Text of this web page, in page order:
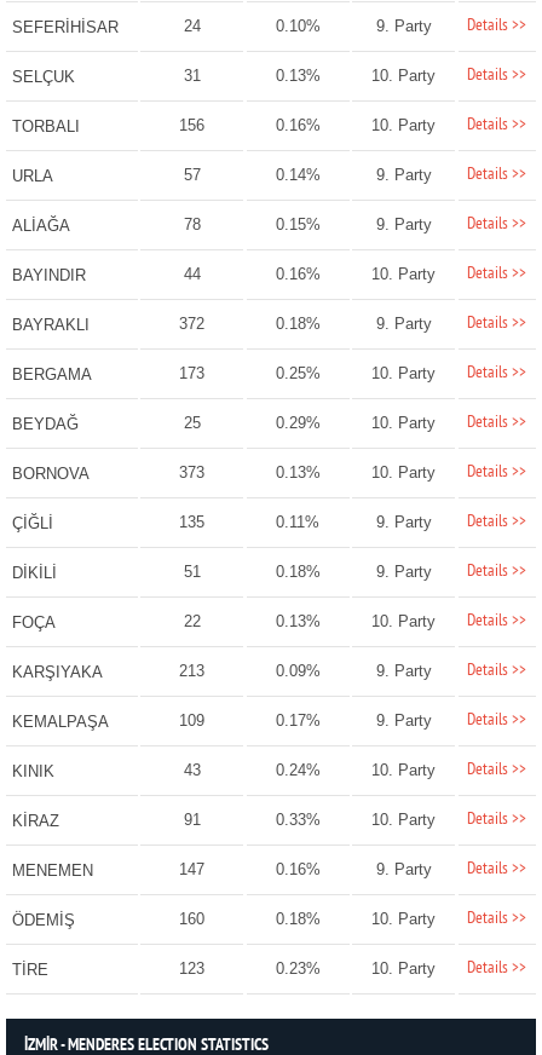
SEFERİHİSAR 24 0.10% 9. Party Details >>
SELÇUK 31 0.13% 10. Party Details >>
TORBALI 156 0.16% 10. Party Details >>
URLA 57 0.14% 9. Party Details >>
ALİAĞA 78 0.15% 9. Party Details >>
BAYINDIR 44 0.16% 10. Party Details >>
BAYRAKLI 372 0.18% 9. Party Details >>
BERGAMA 173 0.25% 10. Party Details >>
BEYDAĞ 25 0.29% 10. Party Details >>
BORNOVA 373 0.13% 10. Party Details >>
ÇİĞLİ 135 0.11% 9. Party Details >>
DİKİLİ 51 0.18% 9. Party Details >>
FOÇA 22 0.13% 10. Party Details >>
KARŞIYAKA 213 0.09% 9. Party Details >>
KEMALPAŞA 109 0.17% 9. Party Details >>
KINIK 43 0.24% 10. Party Details >>
KİRAZ 91 0.33% 10. Party Details >>
MENEMEN 147 0.16% 9. Party Details >>
ÖDEMİŞ 160 0.18% 10. Party Details >>
TİRE 123 0.23% 10. Party Details >>
İZMİR - MENDERES ELECTION STATISTICS